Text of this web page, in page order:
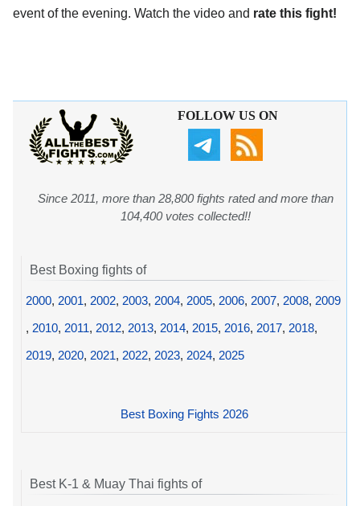
event of the evening. Watch the video and rate this fight!
FOLLOW US ON
Since 2011, more than 28,800 fights rated and more than
104,400 votes collected!!
Best Boxing fights of
2000, 2001, 2002, 2003, 2004, 2005, 2006, 2007, 2008, 2009
, 2010, 2011, 2012, 2013, 2014, 2015, 2016, 2017, 2018,
2019, 2020, 2021, 2022, 2023, 2024, 2025
Best Boxing Fights 2026
Best K-1 & Muay Thai fights of